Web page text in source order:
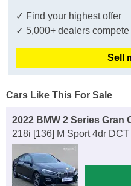
✓ Find your highest offer
✓ 5,000+ dealers compete
Sell
Cars Like This For Sale
2022 BMW 2 Series Gran
218i [136] M Sport 4dr DCT